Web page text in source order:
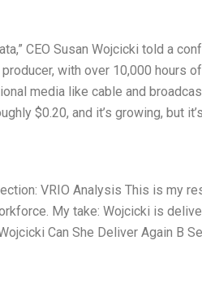
CEO Susan Wojcicki told a
with over 10,000 hours
media like cable and
$0.20, and it’s growing, but
VRIO Analysis This is my
My take: Wojcicki is
Can She Deliver Again B